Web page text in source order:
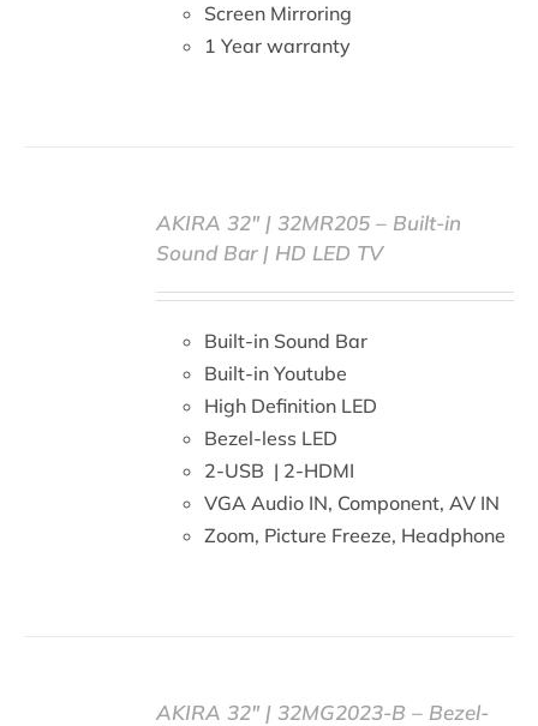
Screen Mirroring
1 Year warranty
AKIRA 32″ | 32MR205 – Built-in
Sound Bar | HD LED TV
Built-in Sound Bar
Built-in Youtube
High Definition LED
Bezel-less LED
2-USB | 2-HDMI
VGA Audio IN, Component, AV IN
Zoom, Picture Freeze, Headphone
AKIRA 32″ | 32MG2023-B – Bezel-